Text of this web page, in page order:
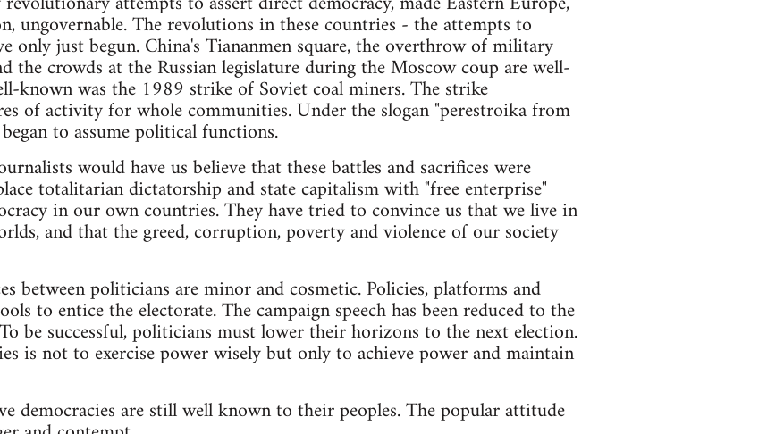
ungovernable. The revolutions in these countries - the attempts to
only just begun. China's Tiananmen square, the overthrow of military
the crowds at the Russian legislature during the Moscow coup are well-
known was the 1989 strike of Soviet coal miners. The strike
of activity for whole communities. Under the slogan "perestroika from
to assume political functions.
would have us believe that these battles and sacrifices were
totalitarian dictatorship and state capitalism with "free enterprise"
in our own countries. They have tried to convince us that we live in
and that the greed, corruption, poverty and violence of our society
between politicians are minor and cosmetic. Policies, platforms and
to entice the electorate. The campaign speech has been reduced to the
be successful, politicians must lower their horizons to the next election.
is not to exercise power wisely but only to achieve power and maintain
democracies are still well known to their peoples. The popular attitude